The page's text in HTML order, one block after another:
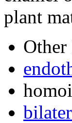
plant
Other